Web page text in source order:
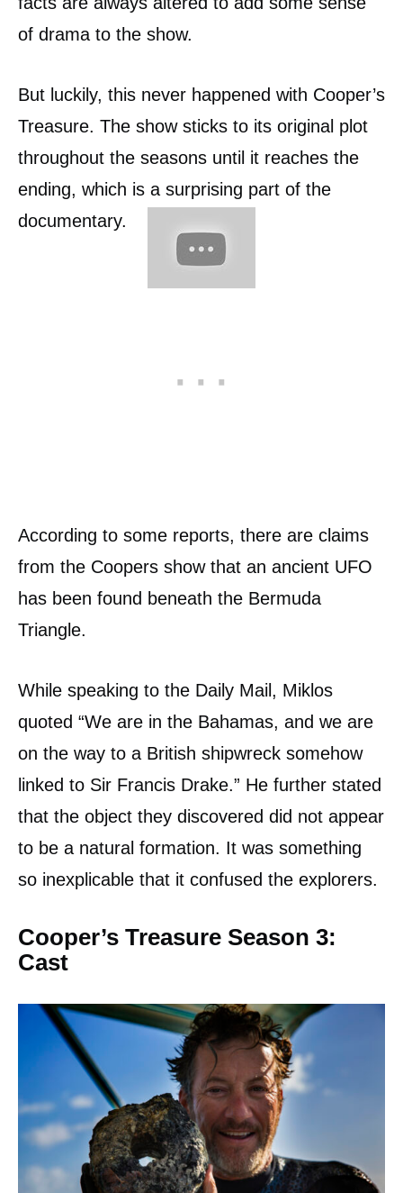
of drama to the show.
But luckily, this never happened with Cooper’s
Treasure. The show sticks to its original plot
throughout the seasons until it reaches the
ending, which is a surprising part of the
documentary.
According to some reports, there are claims
from the Coopers show that an ancient UFO
has been found beneath the Bermuda
Triangle.
While speaking to the Daily Mail, Miklos
quoted “We are in the Bahamas, and we are
on the way to a British shipwreck somehow
linked to Sir Francis Drake.” He further stated
that the object they discovered did not appear
to be a natural formation. It was something
so inexplicable that it confused the explorers.
Cooper’s Treasure Season 3:
Cast